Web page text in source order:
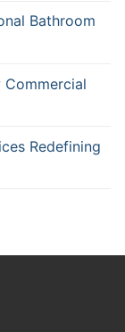
Bathroom
Commercial
Redefining